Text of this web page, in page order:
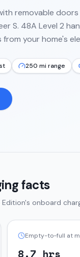
removable doors
S. 48A Level 2
your home's
250 mi range
facts
Edition's onboard
Empty-to-full at
8.7 hrs